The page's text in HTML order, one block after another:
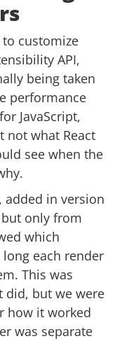
customize
API,
being taken
performance
JavaScript,
not what React
see when the
added in version
only from
which
each render
This was
did, but we were
how it worked
was separate